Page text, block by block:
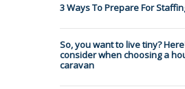
3 Ways To Prepare For
So, you want to live tiny?
consider when choosing a
caravan